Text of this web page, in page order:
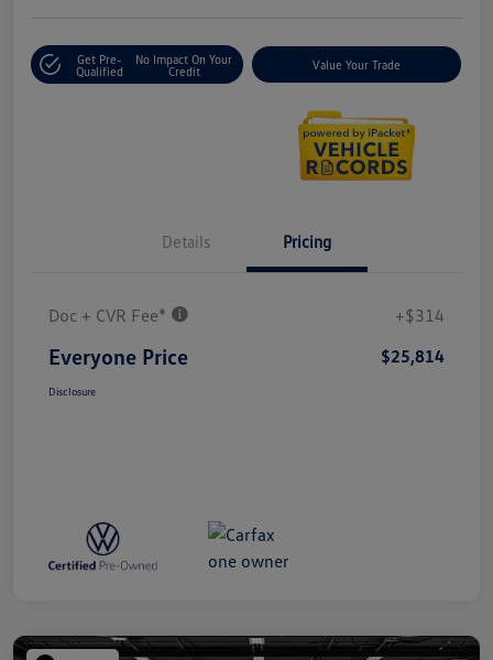
Get Pre-
Qualified
No Impact On Your
Credit
Value Your Trade
Details Pricing
Doc + CVR Fee* +$314
Everyone Price $25,814
Disclosure